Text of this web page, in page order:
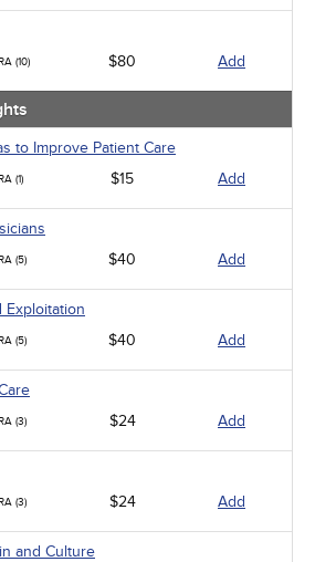
(10) $80 Add
to Improve Patient Care
(1) $15 Add
(5) $40 Add
Exploitation
(5) $40 Add
(3) $24 Add
(3) $24 Add
and Culture